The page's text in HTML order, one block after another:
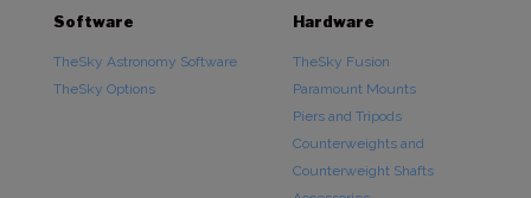
Software
TheSky Astronomy Software
TheSky Options
Hardware
TheSky Fusion
Paramount Mounts
Piers and Tripods
Counterweights and
Counterweight Shafts